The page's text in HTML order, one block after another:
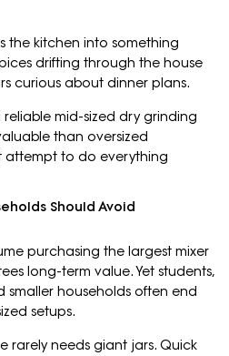
the kitchen into something
drifting through the house
curious about dinner plans.
reliable mid-sized dry grinding
than oversized
attempt to do everything
Should Avoid
purchasing the largest mixer
long-term value. Yet students,
smaller households often end
setups.
rarely needs giant jars. Quick